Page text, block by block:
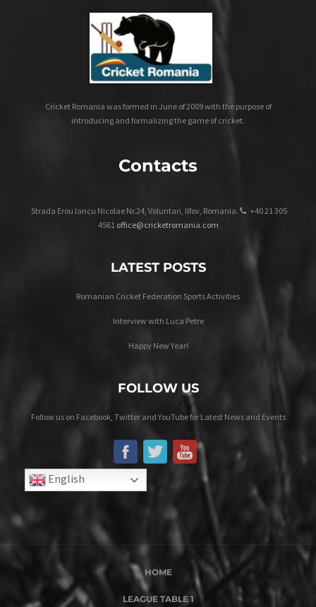
Cricket Romania was formed in June of 2009 with the purpose of
introducing and formalizing the game of cricket.
Contacts
Strada Erou Iancu Nicolae Nr.24, Voluntari, Ilfov, Romania.
+40 21 305
4561 office@cricketromania.com
LATEST POSTS
Romanian Cricket Federation Sports Activities
Interview with Luca Petre
Happy New Year!
FOLLOW US
Follow us on Facebook, Twitter and YouTube for Latest News and Events
English
HOME
LEAGUE TABLE 1